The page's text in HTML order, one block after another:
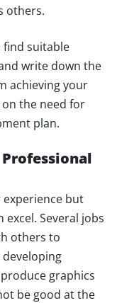
others.
find suitable
write down the
achieving your
the need for
plan.
experience but
Several jobs
others to
graphics
be good at the